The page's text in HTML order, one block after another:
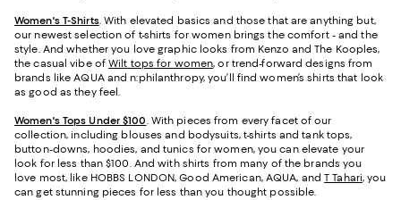
Women's T-Shirts. With elevated basics and those that are anything but,
our newest selection of t-shirts for women brings the comfort - and the
style. And whether you love graphic looks from Kenzo and The Kooples,
the casual vibe ofWilt tops for women, or trend-forward designs from
brands like AQUA and n:philanthropy, you’ll find women’s shirts that look
as good as they feel.
Women's Tops Under $100. With pieces from every facet of our
collection, including blouses and bodysuits, t-shirts and tank tops,
button-downs, hoodies, and tunics for women, you can elevate your
look for less than $100. And with shirts from many of the brands you
love most, like HOBBS LONDON, Good American, AQUA, andT Tahari, you
can get stunning pieces for less than you thought possible.